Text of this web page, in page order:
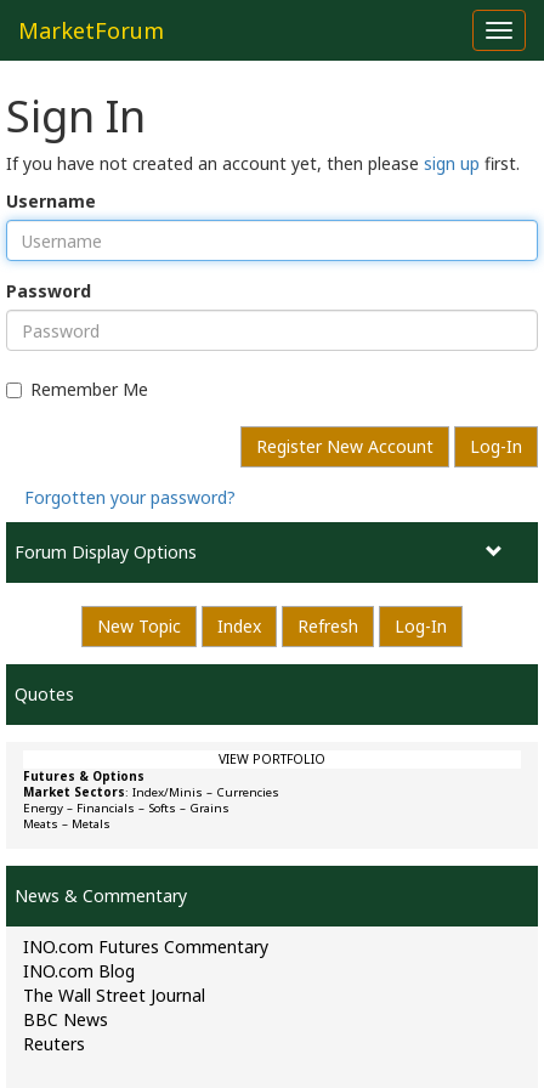
MarketForum
Sign In
If you have not created an account yet, then please sign up first.
Username
Password
Remember Me
Register New Account Log-In
Forgotten your password?
Forum Display Options
New Topic Index Refresh Log-In
Quotes
VIEW PORTFOLIO
Futures & Options
Market Sectors: Index/Minis – Currencies
Energy – Financials – Softs – Grains
Meats – Metals
News & Commentary
INO.com Futures Commentary
INO.com Blog
The Wall Street Journal
BBC News
Reuters